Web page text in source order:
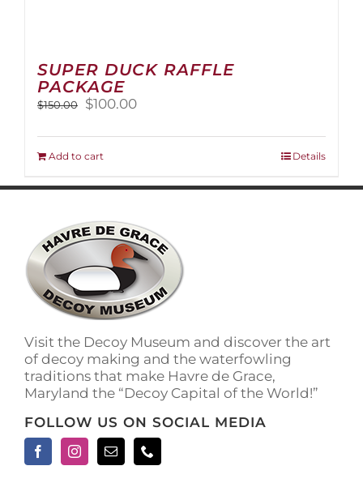
SUPER DUCK RAFFLE
PACKAGE
$150.00
Original
was:
$150.00.
$100.00Current
is:
Add to cart Details
Visit the Decoy Museum and discover the art
of decoy making and the waterfowling
traditions that make Havre de Grace,
Maryland the “Decoy Capital of the World!”
FOLLOW US ON SOCIAL MEDIA